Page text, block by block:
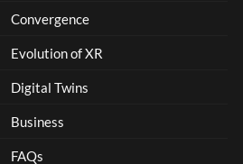
Convergence
Evolution of XR
Digital Twins
Business
FAQs